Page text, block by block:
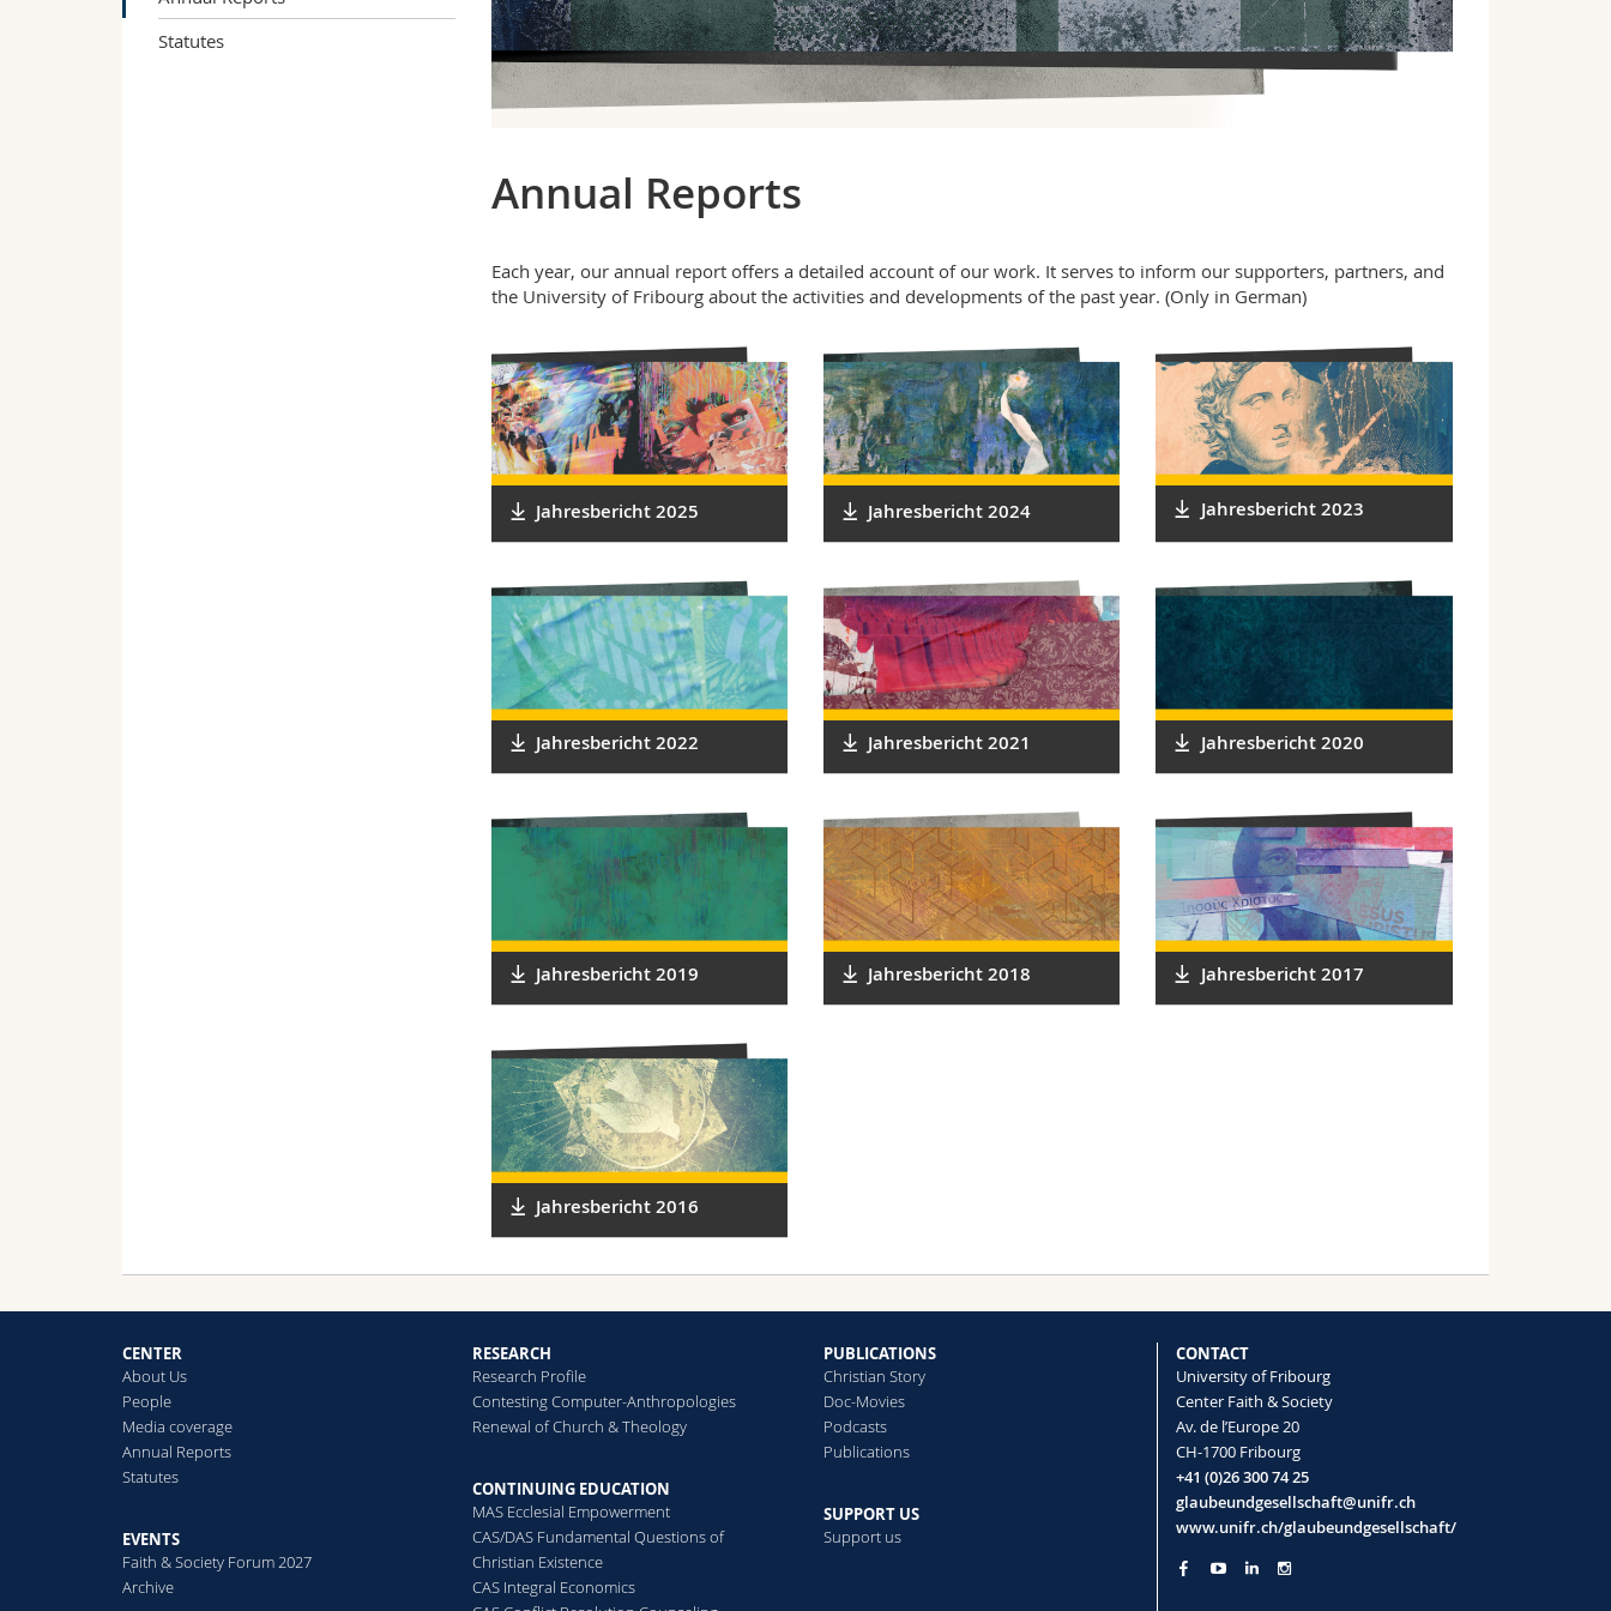
Statutes
Annual Reports
Each year, our annual report offers a detailed account of our work. It serves to inform our supporters, partners, and
the University of Fribourg about the activities and developments of the past year. (Only in German)
Jahresbericht 2025 Jahresbericht 2024 Jahresbericht 2023
Jahresbericht 2022 Jahresbericht 2021 Jahresbericht 2020
Jahresbericht 2019 Jahresbericht 2018 Jahresbericht 2017
Jahresbericht 2016
CENTER
About Us
People
Media coverage
Annual Reports
Statutes
EVENTS
Faith & Society Forum 2027
Archive
RESEARCH
Research Profile
Contesting Computer-Anthropologies
Renewal of Church & Theology
CONTINUING EDUCATION
MAS Ecclesial Empowerment
CAS/DAS Fundamental Questions of
Christian Existence
CAS Integral Economics
PUBLICATIONS
Christian Story
Doc-Movies
Podcasts
Publications
SUPPORT US
Support us
CONTACT
University of Fribourg
Center Faith & Society
Av. de l’Europe 20
CH-1700 Fribourg
+41 (0)26 300 74 25
glaubeundgesellschaft@unifr.ch
www.unifr.ch/glaubeundgesellschaft/